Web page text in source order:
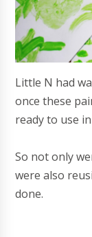
Little N had
once these
ready to use
So not only
were also
done.